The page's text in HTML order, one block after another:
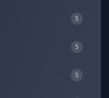
5
5
5